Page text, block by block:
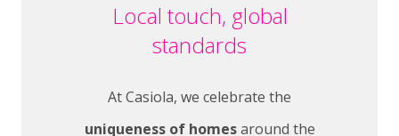
Local touch, global
standards
At Casiola, we celebrate the
uniqueness of homesaround the